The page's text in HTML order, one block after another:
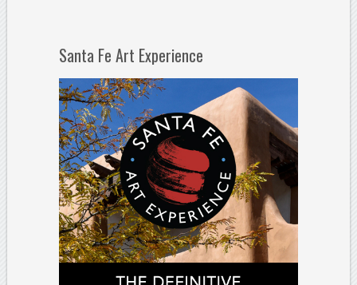
Santa Fe Art Experience